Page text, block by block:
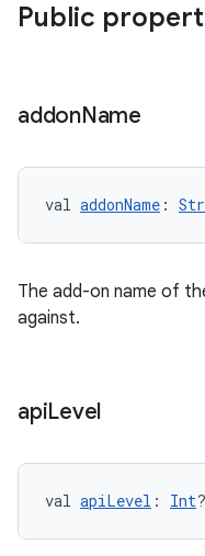
Public
addonName
val addonName :
The add-on name of
against.
apiLevel
val apiLevel : Int?